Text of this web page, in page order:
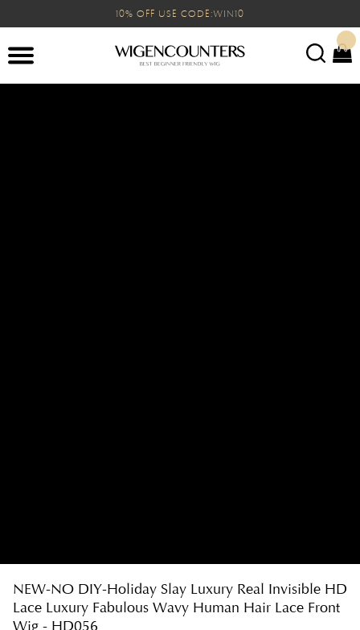
10% OFF USE CODE:WIN10
NEW-NO DIY-Holiday Slay Luxury Real Invisible HD
Lace Luxury Fabulous Wavy Human Hair Lace Front
Wig - HD056